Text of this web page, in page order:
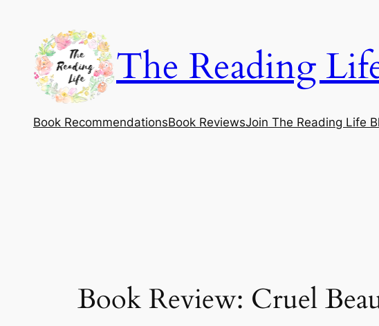
content
The Reading
Book RecommendationsBook ReviewsJoin The Reading Life
Book Review: Cruel